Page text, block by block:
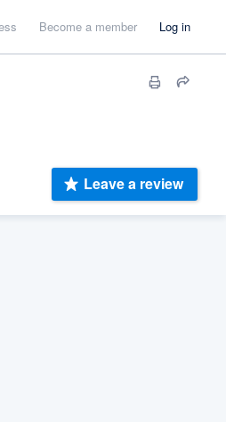
Become a member Log in
Leave a review